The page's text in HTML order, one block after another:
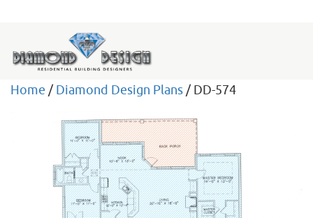
Home / Diamond Design Plans/ DD-574